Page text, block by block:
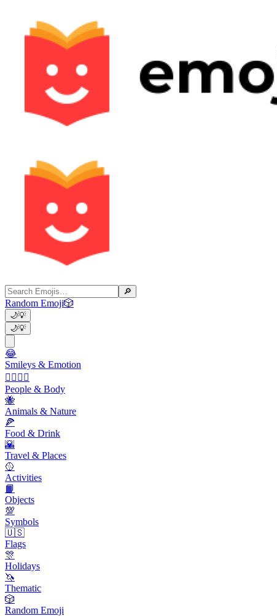
🔎
Random Emoji🎲
🌙💡
🌙💡
😂
Smileys & Emotion
👩‍❤️‍💋‍👨
People & Body
🐝
Animals & Nature
🍕
Food & Drink
🌇
Travel & Places
🥎
Activities
📙
Objects
💯
Symbols
🇺🇸
Flags
🎊
Holidays
🦄
Thematic
🎲
Random Emoji